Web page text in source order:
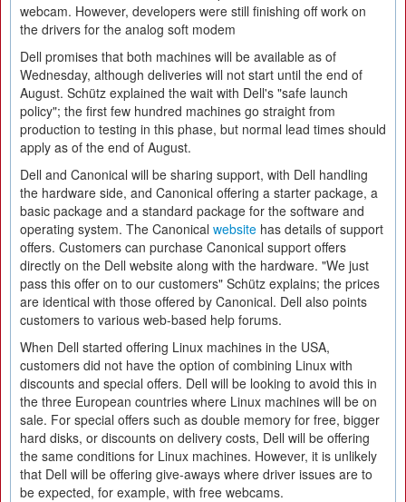
webcam. However, developers were still finishing off work on
the drivers for the analog soft modem
Dell promises that both machines will be available as of
Wednesday, although deliveries will not start until the end of
August. Schütz explained the wait with Dell's "safe launch
policy"; the first few hundred machines go straight from
production to testing in this phase, but normal lead times should
apply as of the end of August.
Dell and Canonical will be sharing support, with Dell handling
the hardware side, and Canonical offering a starter package, a
basic package and a standard package for the software and
operating system. The Canonical website has details of support
offers. Customers can purchase Canonical support offers
directly on the Dell website along with the hardware. "We just
pass this offer on to our customers" Schütz explains; the prices
are identical with those offered by Canonical. Dell also points
customers to various web-based help forums.
When Dell started offering Linux machines in the USA,
customers did not have the option of combining Linux with
discounts and special offers. Dell will be looking to avoid this in
the three European countries where Linux machines will be on
sale. For special offers such as double memory for free, bigger
hard disks, or discounts on delivery costs, Dell will be offering
the same conditions for Linux machines. However, it is unlikely
that Dell will be offering give-aways where driver issues are to
be expected, for example, with free webcams.